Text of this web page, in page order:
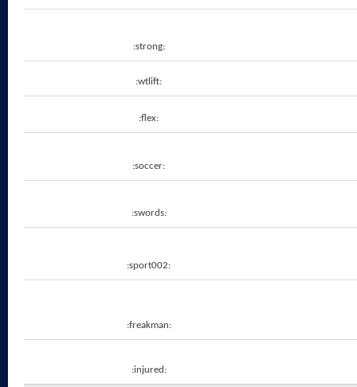
:strong:
:wtlift:
:flex:
:soccer:
:swords:
:sport002:
:freakman:
:injured: